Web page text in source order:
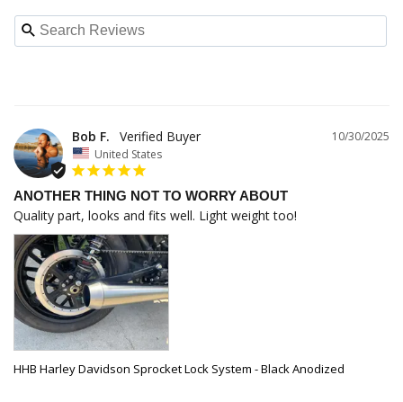
10/30/2025
Bob F.
United States
ANOTHER THING NOT TO WORRY ABOUT
Quality part, looks and fits well. Light weight too!
HHB Harley Davidson Sprocket Lock System - Black Anodized